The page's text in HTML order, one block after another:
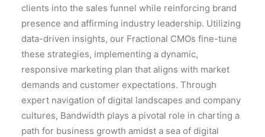
clients into the sales funnel while reinforcing brand
presence and affirming industry leadership. Utilizing
data-driven insights, our Fractional CMOs fine-tune
these strategies, implementing a dynamic,
responsive marketing plan that aligns with market
demands and customer expectations. Through
expert navigation of digital landscapes and company
cultures, Bandwidth plays a pivotal role in charting a
path for business growth amidst a sea of digital